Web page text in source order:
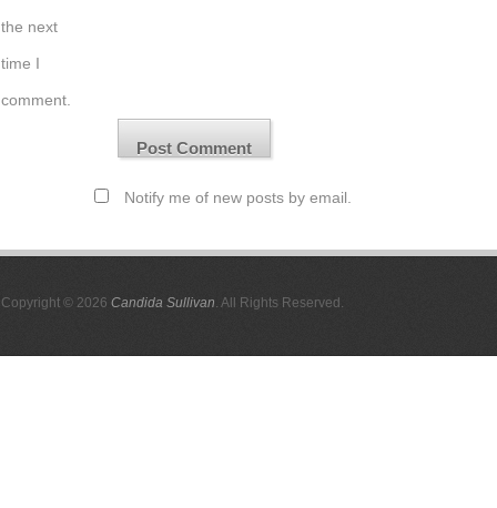
the next
time I
comment.
Notify me of new posts by email.
Copyright © 2026 Candida Sullivan. All Rights Reserved.